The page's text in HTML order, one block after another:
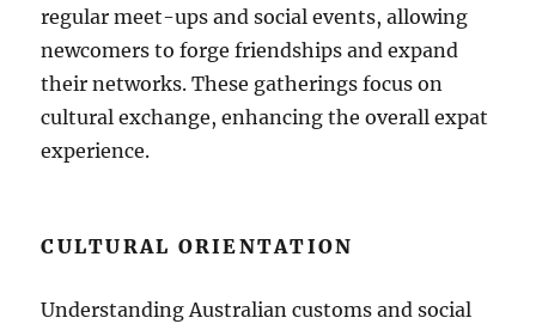
regular meet-ups and social events, allowing
newcomers to forge friendships and expand
their networks. These gatherings focus on
cultural exchange, enhancing the overall expat
experience.
CULTURAL ORIENTATION
Understanding Australian customs and social